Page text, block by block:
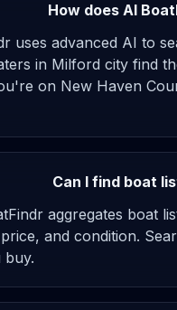
How does AI
uses advanced AI to
in Milford city find
on New Haven
Can I find boat
aggregates boat
and condition.
buy.